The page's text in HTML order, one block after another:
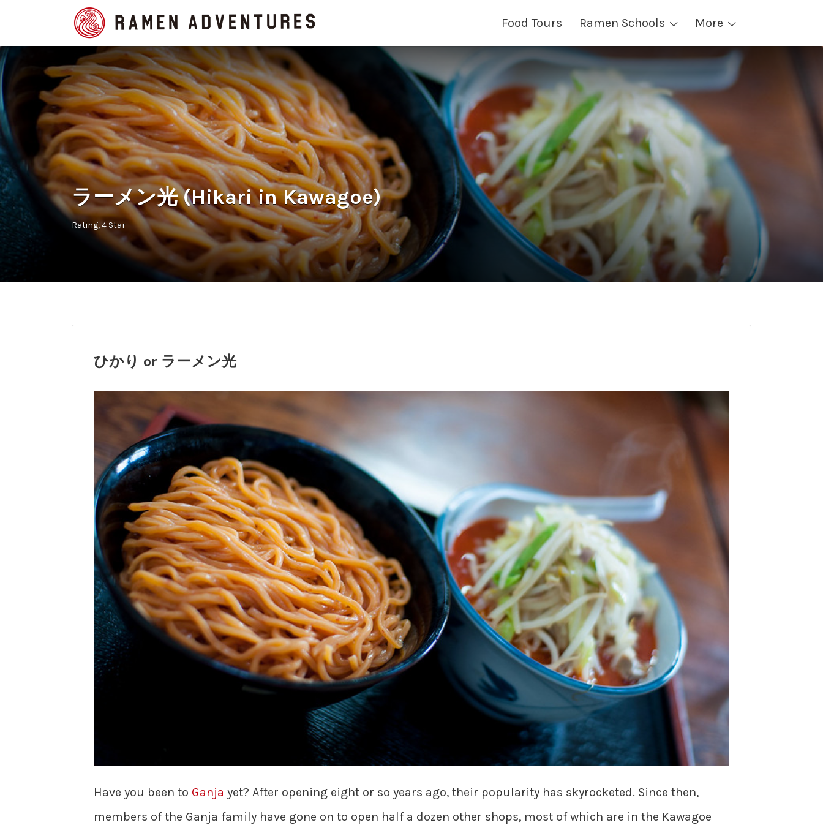
Food Tours Ramen Schools More
Search
for:
ラーメン光 (Hikari in Kawagoe)
Rating 4 Star
ひかり or ラーメン光
Have you been to Ganja yet? After opening eight or so years ago, their popularity has skyrocketed. Since then,
members of the Ganja family have gone on to open half a dozen other shops, most of which are in the Kawagoe